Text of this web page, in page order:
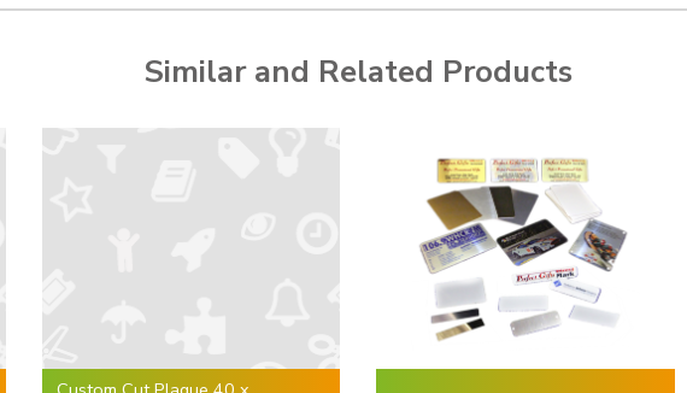
Similar and Related Products